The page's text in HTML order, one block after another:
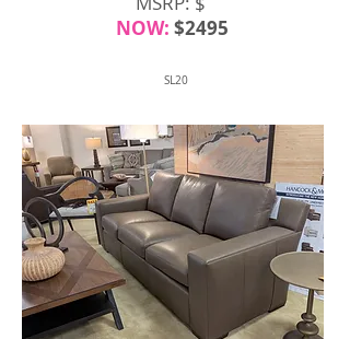
NOW: $2495
SL20